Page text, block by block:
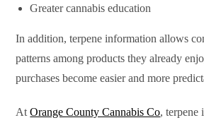
Greater cannabis education
In addition, terpene information allows
patterns among products they already
purchases become easier and more
AtOrange County Cannabis Co, terpene